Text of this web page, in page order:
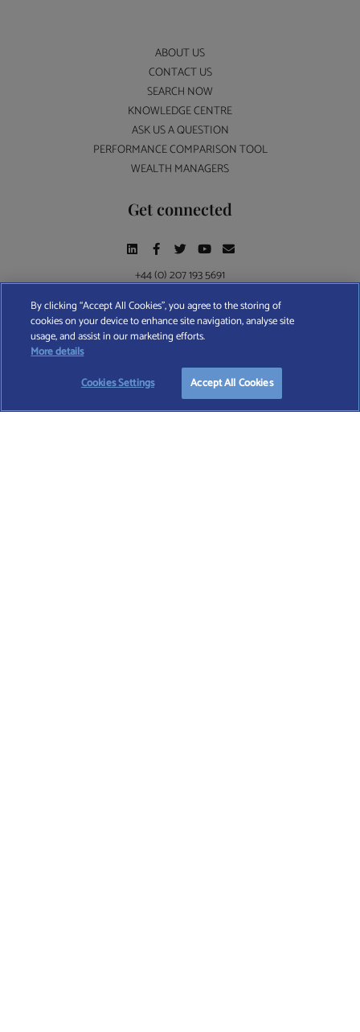
START YOUR
ABOUT US
CONTACT US
SEARCH NOW
KNOWLEDGE CENTRE
ASK US A QUESTION
PERFORMANCE COMPARISON TOOL
WEALTH MANAGERS
Get connected
+44 (0) 207 193 5691
Find A Wealth Manager Ltd © 2026 – All rights reserved. Find A Wealth Manager Ltd is
registered in England and Wales (No. 7812370), with registered office at 4 Moorgate,
TERMS AND CONDITIONS| PRIVACY POLICY |COOKIE POLICY
By clicking “Accept All Cookies”, you agree to the storing of
cookies on your device to enhance site navigation, analyse site
usage, and assist in our marketing efforts.
More details
Cookies Settings
Accept All Cookies